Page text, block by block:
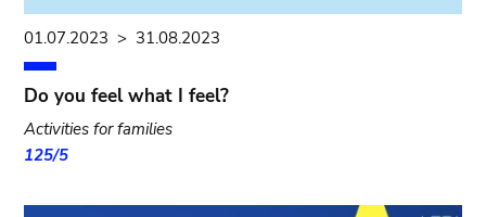
01.07.2023 > 31.08.2023
Do you feel what I feel?
Activities for families
125/5